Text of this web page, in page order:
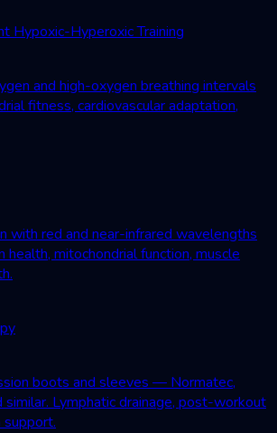
Hypoxic-Hyperoxic Training
and high-oxygen breathing intervals
fitness, cardiovascular adaptation,
with red and near-infrared wavelengths
health, mitochondrial function, muscle
boots and sleeves — Normatec,
similar. Lymphatic drainage, post-workout
support.